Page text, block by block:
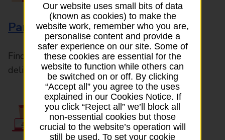
Parcels and Letters
Find the right support for all mail posting and
delivery enquiries
Our website uses small bits of data
(known as cookies) to make the
website work, remember who you are,
personalise content and provide a
safer experience on our site. Some of
these cookies are essential for the
website to function while others can
be switched on or off. By clicking
“Accept all” you agree to the uses
explained in our Cookies Notice. If
you click “Reject all” we’ll block all
non-essential cookies but those
crucial to the website’s operation will
still be used. To set your cookie